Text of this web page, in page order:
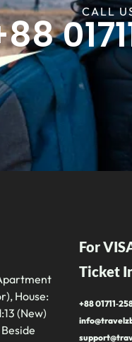
CALL
House:
(New)
For
Ticket
+88